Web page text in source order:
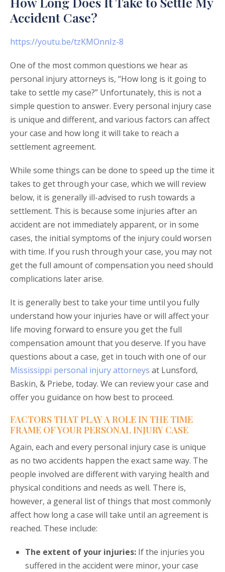
Accident Case?
https://youtu.be/tzKMOnnIz-8
One of the most common questions we hear as
personal injury attorneys is, “How long is it going to
take to settle my case?” Unfortunately, this is not a
simple question to answer. Every personal injury case
is unique and different, and various factors can affect
your case and how long it will take to reach a
settlement agreement.
While some things can be done to speed up the time it
takes to get through your case, which we will review
below, it is generally ill-advised to rush towards a
settlement. This is because some injuries after an
accident are not immediately apparent, or in some
cases, the initial symptoms of the injury could worsen
with time. If you rush through your case, you may not
get the full amount of compensation you need should
complications later arise.
It is generally best to take your time until you fully
understand how your injuries have or will affect your
life moving forward to ensure you get the full
compensation amount that you deserve. If you have
questions about a case, get in touch with one of our
Mississippi personal injury attorneys at Lunsford,
Baskin, & Priebe, today. We can review your case and
offer you guidance on how best to proceed.
FACTORS THAT PLAY A ROLE IN THE TIME
FRAME OF YOUR PERSONAL INJURY CASE
Again, each and every personal injury case is unique
as no two accidents happen the exact same way. The
people involved are different with varying health and
physical conditions and needs as well. There is,
however, a general list of things that most commonly
affect how long a case will take until an agreement is
reached. These include:
The extent of your injuries: If the injuries you
suffered in the accident were minor, your case